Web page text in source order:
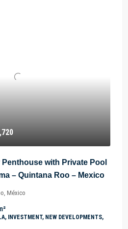
with Private Pool
– Quintana Roo – Mexico
México
INVESTMENT, NEW DEVELOPMENTS,